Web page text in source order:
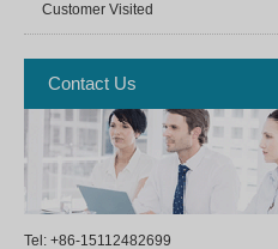
Customer Visited
Contact Us
Tel: +86-15112482699